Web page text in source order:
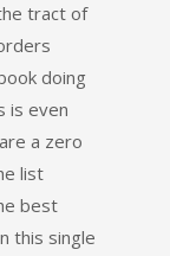
tract of
doing
is even
a zero
list
best
this single